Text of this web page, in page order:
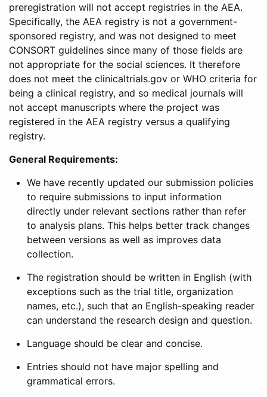
preregistration will not accept registries in the AEA.
Specifically, the AEA registry is not a government-
sponsored registry, and was not designed to meet
CONSORT guidelines since many of those fields are
not appropriate for the social sciences. It therefore
does not meet the clinicaltrials.gov or WHO criteria for
being a clinical registry, and so medical journals will
not accept manuscripts where the project was
registered in the AEA registry versus a qualifying
registry.
General Requirements:
We have recently updated our submission policies
to require submissions to input information
directly under relevant sections rather than refer
to analysis plans. This helps better track changes
between versions as well as improves data
collection.
The registration should be written in English (with
exceptions such as the trial title, organization
names, etc.), such that an English-speaking reader
can understand the research design and question.
Language should be clear and concise.
Entries should not have major spelling and
grammatical errors.